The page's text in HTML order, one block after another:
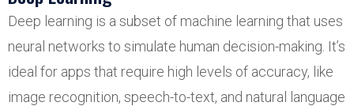
Deep learning is a subset of machine learning that uses
neural networks to simulate human decision-making. It’s
ideal for apps that require high levels of accuracy, like
image recognition, speech-to-text, and natural language